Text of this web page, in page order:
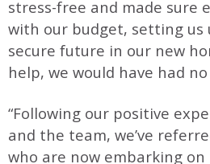
stress-free and made sure
with our budget, setting us
secure future in our new
help, we would have had
“Following our positive
and the team, we’ve
who are now embarking